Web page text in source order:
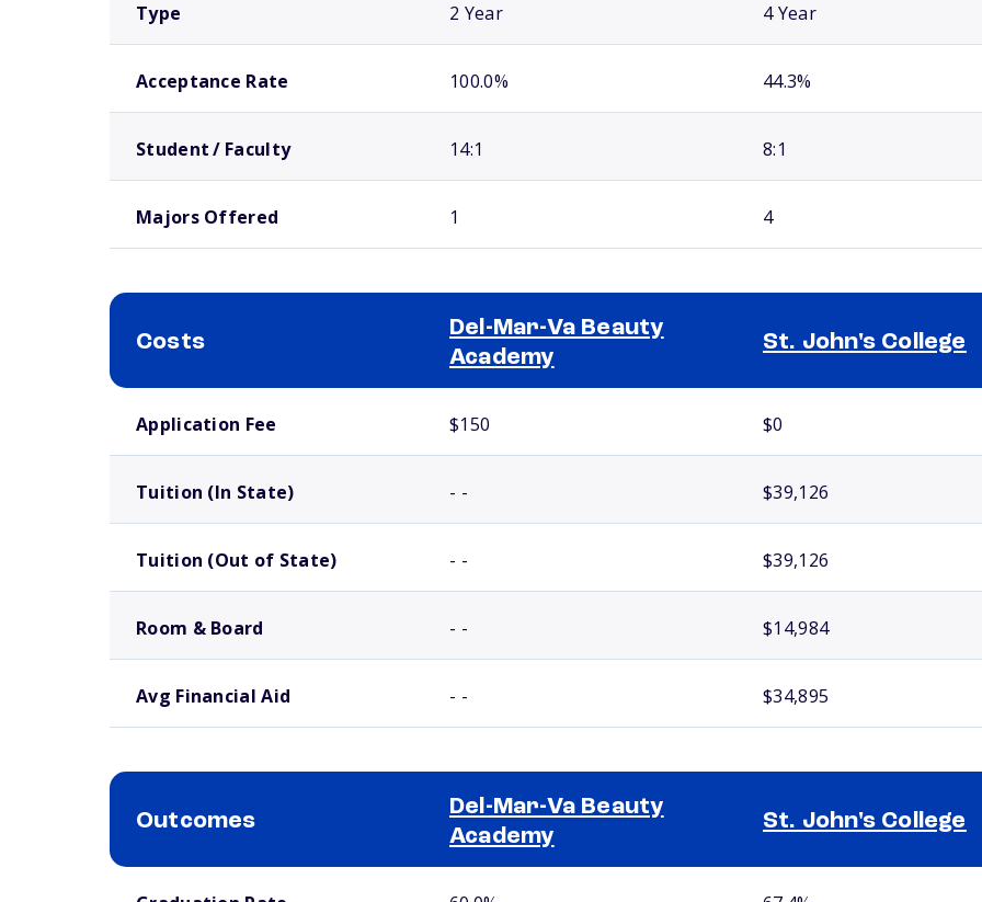
Type 2 Year 4 Year
Acceptance Rate 100.0% 44.3%
Student / Faculty 14:1 8:1
Majors Offered 1 4
Costs
Del-Mar-Va Beauty
Academy
St. John's College
Application Fee $150 $0
Tuition (In State) - - $39,126
Tuition (Out of State) - - $39,126
Room & Board - - $14,984
Avg Financial Aid - - $34,895
Outcomes
Del-Mar-Va Beauty
Academy
St. John's College